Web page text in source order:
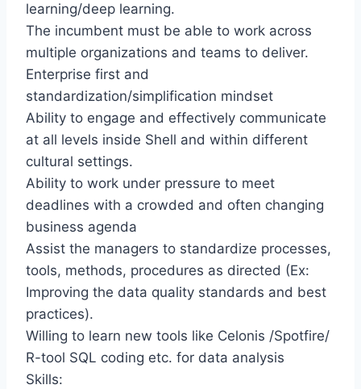
learning/deep learning.
The incumbent must be able to work across
multiple organizations and teams to deliver.
Enterprise first and
standardization/simplification mindset
Ability to engage and effectively communicate
at all levels inside Shell and within different
cultural settings.
Ability to work under pressure to meet
deadlines with a crowded and often changing
business agenda
Assist the managers to standardize processes,
tools, methods, procedures as directed (Ex:
Improving the data quality standards and best
practices).
Willing to learn new tools like Celonis /Spotfire/
R-tool SQL coding etc. for data analysis
Skills: